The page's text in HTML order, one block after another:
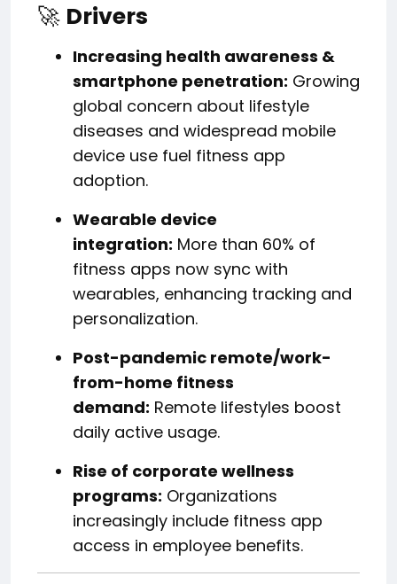
🚀 Drivers
Increasing health awareness &
smartphone penetration: Growing
global concern about lifestyle
diseases and widespread mobile
device use fuel fitness app
adoption.
Wearable device
integration: More than 60% of
fitness apps now sync with
wearables, enhancing tracking and
personalization.
Post-pandemic remote/work-
from-home fitness
demand: Remote lifestyles boost
daily active usage.
Rise of corporate wellness
programs: Organizations
increasingly include fitness app
access in employee benefits.